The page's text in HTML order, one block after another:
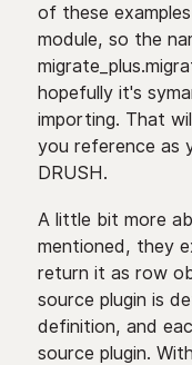
of these
module, so the
hopefully it's
importing. That
you reference as
DRUSH.
A little bit more
mentioned, they
return it as row
source plugin is
definition, and
source plugin.